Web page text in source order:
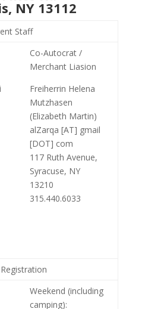
NY 13112
Staff
Co-Autocrat /
Merchant Liasion
Freiherrin Helena
Mutzhasen
(Elizabeth Martin)
alZarqa [AT] gmail
[DOT] com
117 Ruth Avenue,
Syracuse, NY
13210
315.440.6033
Weekend (including
camping):